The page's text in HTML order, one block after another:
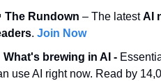
The Rundown – The latest AI
. Join Now
What's brewing in AI -
use AI right now. Read by